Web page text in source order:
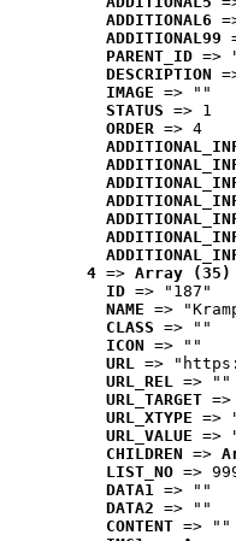
ADDITIONAL6
ADDITIONAL99
PARENT_ID =>
DESCRIPTION
IMAGE => ""
STATUS => 1
ORDER => 4
4 => Array (35)
ID => "187"
NAME =>
CLASS => ""
ICON => ""
URL =>
URL_REL => ""
URL_TARGET
URL_XTYPE =>
URL_VALUE =>
CHILDREN =>
LIST_NO =>
DATA1 => ""
DATA2 => ""
CONTENT => ""